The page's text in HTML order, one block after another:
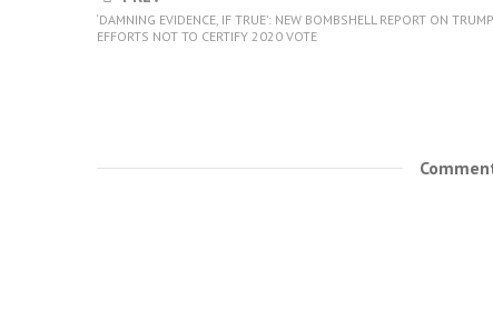
‘DAMNING EVIDENCE, IF TRUE’: NEW BOMBSHELL REPORT ON
EFFORTS NOT TO CERTIFY 2020 VOTE